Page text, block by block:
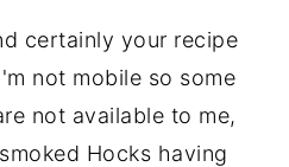
certainly your recipe
not mobile so some
not available to me,
Hocks having